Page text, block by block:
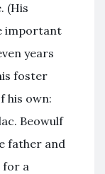
(His
important
years
foster
his own:
Beowulf
father and
for a